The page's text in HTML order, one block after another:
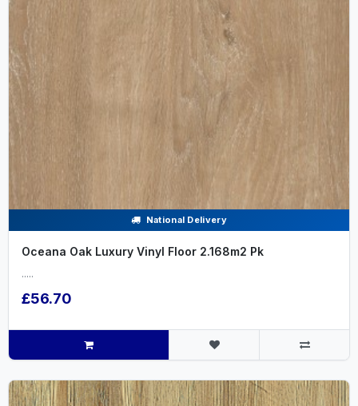
National Delivery
Oceana Oak Luxury Vinyl Floor 2.168m2 Pk
.....
£56.70